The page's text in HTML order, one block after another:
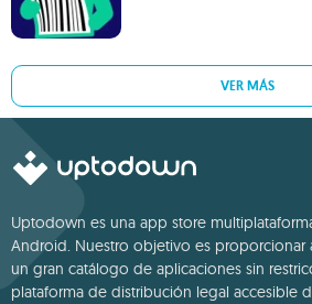
VER MÁS
Uptodown es una app store
Android. Nuestro objetivo es proporcionar
un gran catálogo de aplicaciones sin
plataforma de distribución legal accesible